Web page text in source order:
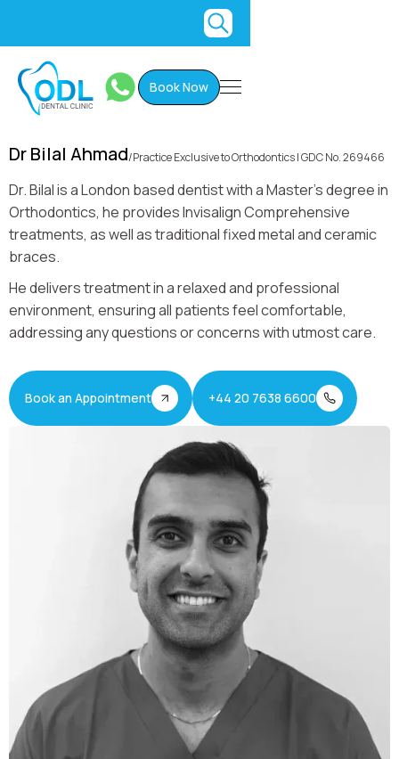
Book Now
Dr Bilal Ahmad/Practice Exclusive to Orthodontics I GDC No. 269466
Dr. Bilal is a London based dentist with a Master's degree in
Orthodontics, he provides Invisalign Comprehensive
treatments, as well as traditional fixed metal and ceramic
braces.
He delivers treatment in a relaxed and professional
environment, ensuring all patients feel comfortable,
addressing any questions or concerns with utmost care.
Book an Appointment +44 20 7638 6600